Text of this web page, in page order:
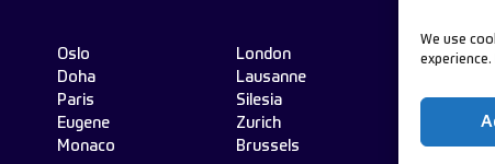
We use
Oslo
Doha
Paris
Eugene
Monaco
London
Lausanne
Silesia
Zurich
Brussels